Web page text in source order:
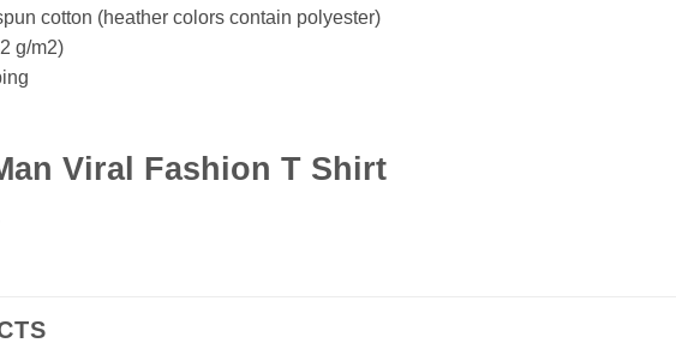
cotton (heather colors contain polyester)
g/m2)
Viral Fashion T Shirt